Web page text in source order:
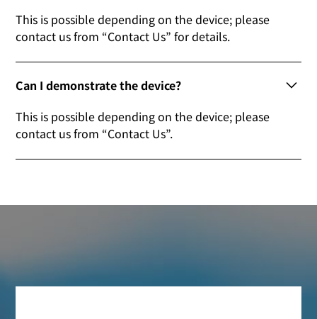
This is possible depending on the device; please
contact us from “Contact Us” for details.
Can I demonstrate the device?
This is possible depending on the device; please
contact us from “Contact Us”.